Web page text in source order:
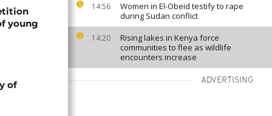
14:56
Women in El-Obeid testify to rape
during Sudan conflict
14:20
Rising lakes in Kenya force
communities to flee as wildlife
encounters increase
ADVERTISING
young
of